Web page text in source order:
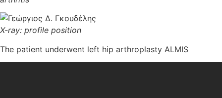
X-ray: profile position
The patient underwent left hip arthroplasty ALMIS